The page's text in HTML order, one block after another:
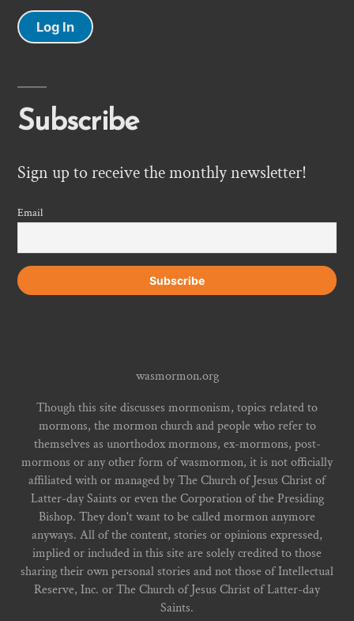
Log In
Subscribe
Sign up to receive the monthly newsletter!
Email
wasmormon.org
Though this site discusses mormonism, topics related to
mormons, the mormon church and people who refer to
themselves as unorthodox mormons, ex-mormons, post-
mormons or any other form of wasmormon, it is not officially
affiliated with or managed by The Church of Jesus Christ of
Latter-day Saints or even the Corporation of the Presiding
Bishop. They don't want to be called mormon anymore
anyways. All of the content, stories or opinions expressed,
implied or included in this site are solely credited to those
sharing their own personal stories and not those of Intellectual
Reserve, Inc. or The Church of Jesus Christ of Latter-day
Saints.